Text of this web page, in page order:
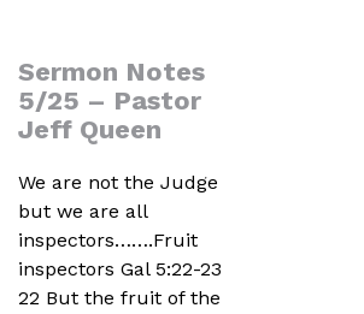
Sermon Notes
5/25 – Pastor
Jeff Queen
We are not the Judge
but we are all
inspectors…….Fruit
inspectors Gal 5:22-23
22 But the fruit of the